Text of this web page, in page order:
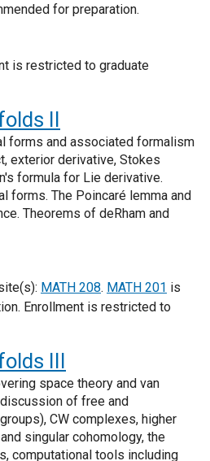
for preparation.
is restricted to graduate
II
forms and associated formalism
exterior derivative, Stokes
formula for Lie derivative.
forms. The Poincaré lemma and
Theorems of deRham and
MATH 208. MATH 201 is
Enrollment is restricted to
III
space theory and van
of free and
CW complexes, higher
singular cohomology, the
computational tools including